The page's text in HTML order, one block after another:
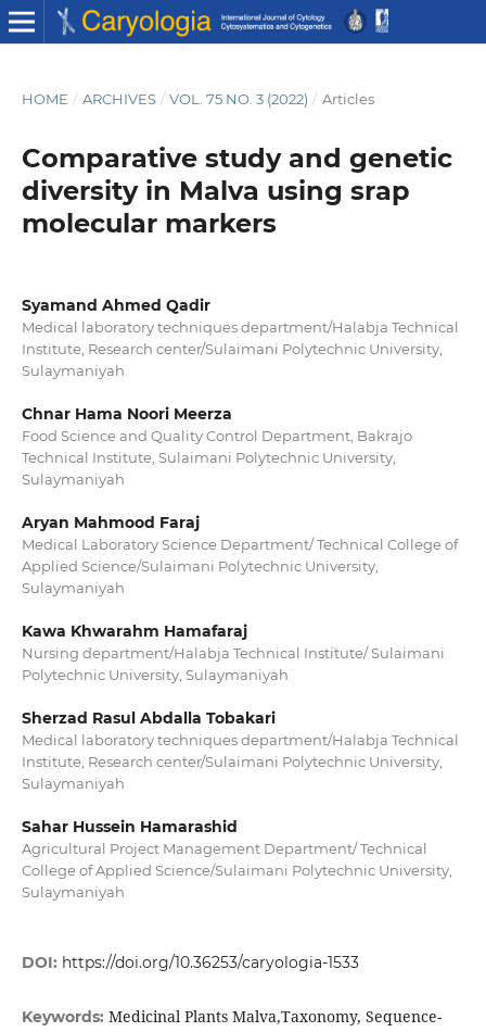
HOME / ARCHIVES / VOL. 75 NO. 3 (2022) / Articles
Comparative study and genetic
diversity in Malva using srap
molecular markers
Syamand Ahmed Qadir
Medical laboratory techniques department/Halabja Technical
Institute, Research center/Sulaimani Polytechnic University,
Sulaymaniyah
Chnar Hama Noori Meerza
Food Science and Quality Control Department, Bakrajo
Technical Institute, Sulaimani Polytechnic University,
Sulaymaniyah
Aryan Mahmood Faraj
Medical Laboratory Science Department/ Technical College of
Applied Science/Sulaimani Polytechnic University,
Sulaymaniyah
Kawa Khwarahm Hamafaraj
Nursing department/Halabja Technical Institute/ Sulaimani
Polytechnic University, Sulaymaniyah
Sherzad Rasul Abdalla Tobakari
Medical laboratory techniques department/Halabja Technical
Institute, Research center/Sulaimani Polytechnic University,
Sulaymaniyah
Sahar Hussein Hamarashid
Agricultural Project Management Department/ Technical
College of Applied Science/Sulaimani Polytechnic University,
Sulaymaniyah
DOI: https://doi.org/10.36253/caryologia-1533
Keywords: Medicinal Plants Malva,Taxonomy, Sequence-